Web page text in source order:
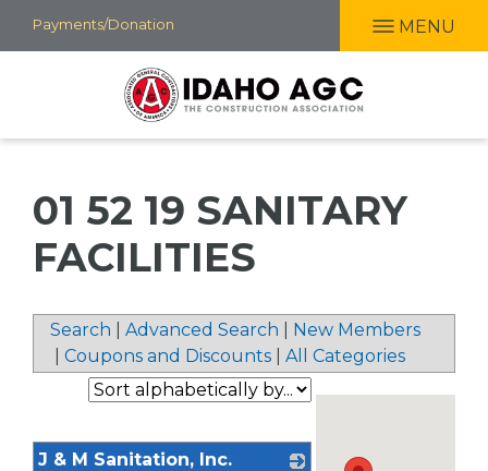
Skip
to
Payments/Donation MENU
01 52 19 SANITARY
FACILITIES
Search Advanced Search
New Members
Coupons and Discounts All Categories
J & M Sanitation, Inc.